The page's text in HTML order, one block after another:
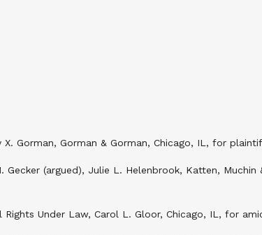
X. Gorman, Gorman & Gorman, Chicago, IL, for
Gecker (argued), Julie L. Helenbrook, Katten,
Rights Under Law, Carol L. Gloor, Chicago, IL, for